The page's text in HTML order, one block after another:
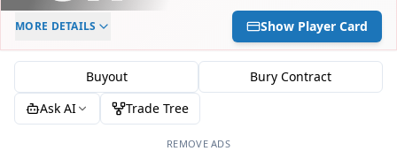
ELC AGE
-
DAILY CAP HIT
$0
MORE DETAILS Show Player Card
Buyout
Bury Contract
Ask AI
Trade Tree
REMOVE ADS